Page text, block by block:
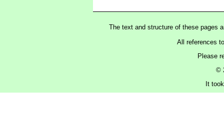
The text and structure of these pages
All references
Please
©
It